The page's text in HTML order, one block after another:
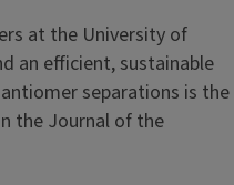
at the University of
an efficient, sustainable
separations is the
the Journal of the